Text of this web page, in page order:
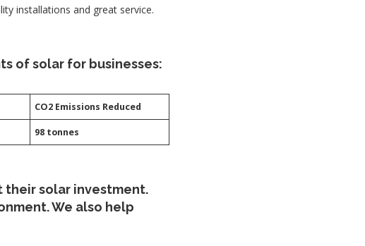
installations and great service.
of solar for businesses:
CO2 Emissions Reduced
98 tonnes
their solar investment.
We also help